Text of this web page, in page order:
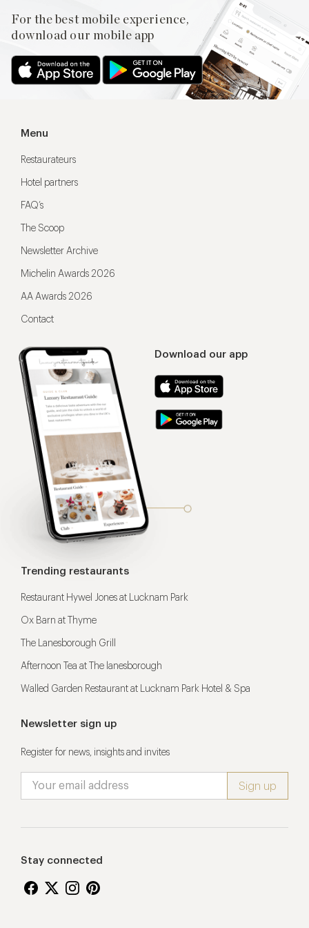
For the best mobile experience,
download our mobile app
Download our app
Menu
Restaurateurs
Hotel partners
FAQ’s
The Scoop
Newsletter Archive
Michelin Awards 2026
AA Awards 2026
Contact
Trending restaurants
Restaurant Hywel Jones at Lucknam Park
Ox Barn at Thyme
The Lanesborough Grill
Afternoon Tea at The lanesborough
Walled Garden Restaurant at Lucknam Park Hotel & Spa
Newsletter sign up
Register for news, insights and invites
Stay connected